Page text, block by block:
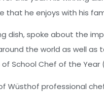
that he enjoys with his
dish, spoke about the
the world as well as
School Chef of the Year
Wüsthof professional